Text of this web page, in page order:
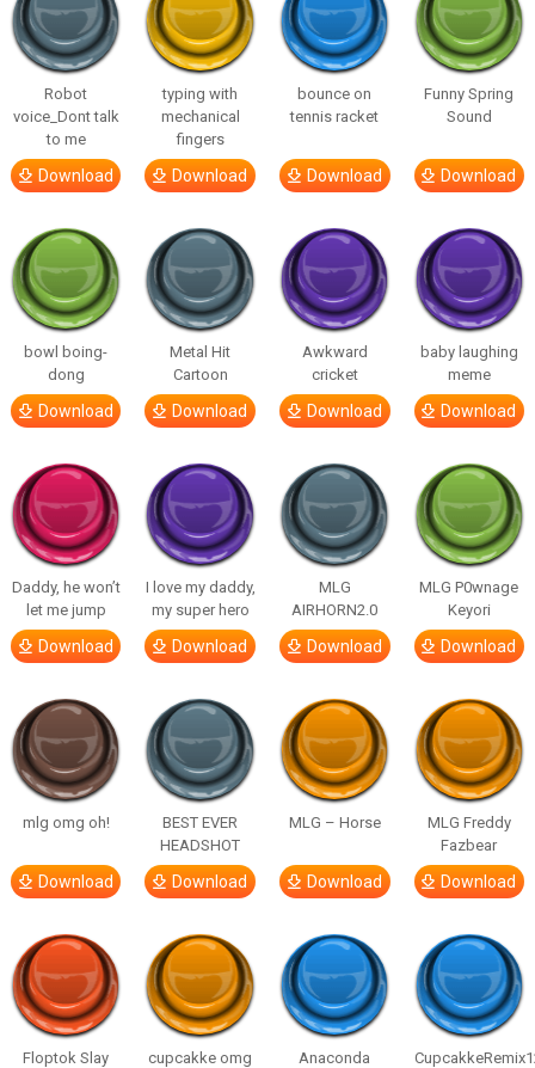
Robot
voice_Dont talk
to me
Download
typing with
mechanical
fingers
Download
bounce on
tennis racket
Download
Funny Spring
Sound
Download
bowl boing-
dong
Download
Metal Hit
Cartoon
Download
Awkward
cricket
Download
baby laughing
meme
Download
Daddy, he won’t
let me jump
Download
I love my daddy,
my super hero
Download
MLG
AIRHORN2.0
Download
MLG P0wnage
Keyori
Download
mlg omg oh!
Download
BEST EVER
HEADSHOT
Download
MLG – Horse
Download
MLG Freddy
Fazbear
Download
Floptok Slay
cupcakke omg
Anaconda